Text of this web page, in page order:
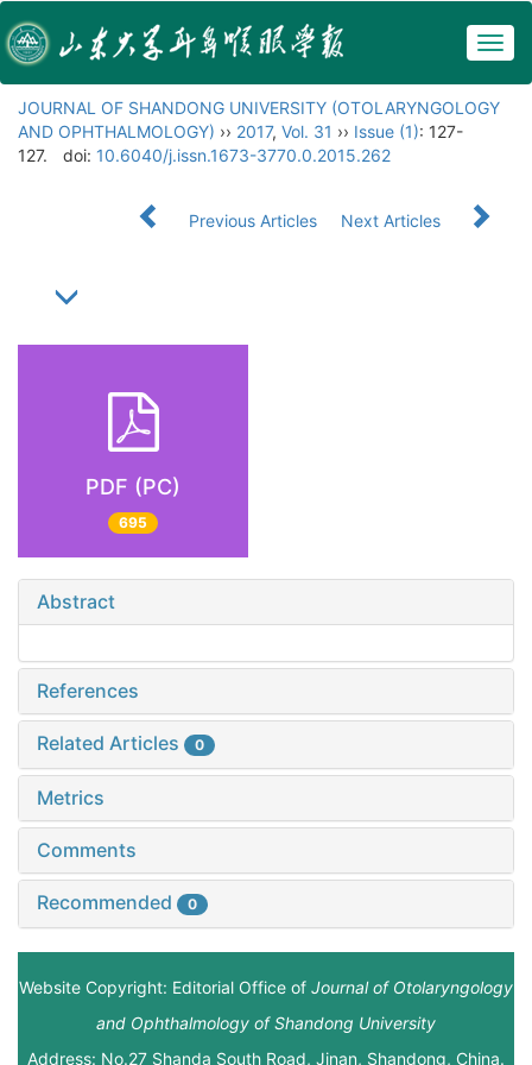
JOURNAL OF SHANDONG UNIVERSITY (OTOLARYNGOLOGY
AND OPHTHALMOLOGY) ›› 2017, Vol. 31 ›› Issue (1): 127-
127.
doi: 10.6040/j.issn.1673-3770.0.2015.262
Previous Articles Next Articles
PDF (PC)
695
Abstract
References
Related Articles 0
Metrics
Comments
Recommended 0
Website Copyright: Editorial Office of Journal of Otolaryngology
and Ophthalmology of Shandong University
Address: No.27 Shanda South Road, Jinan, Shandong, China.